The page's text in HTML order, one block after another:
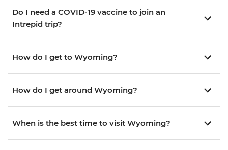
Do I need a COVID-19 vaccine to join an
Intrepid trip?
How do I get to Wyoming?
How do I get around Wyoming?
When is the best time to visit Wyoming?